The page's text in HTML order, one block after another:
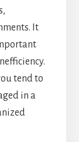
It
tend to
in a